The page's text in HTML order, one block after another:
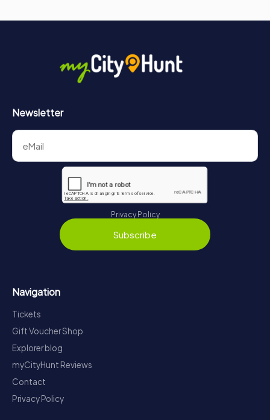
Newsletter
Privacy Policy
Subscribe
Navigation
Tickets
Gift Voucher Shop
Explorer blog
myCityHunt Reviews
Contact
Privacy Policy